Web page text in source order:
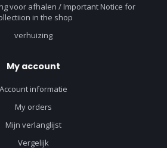
voor afhalen / Important Notice for
in the shop
verhuizing
My account
Account informatie
My orders
Mijn verlanglijst
Vergelijk